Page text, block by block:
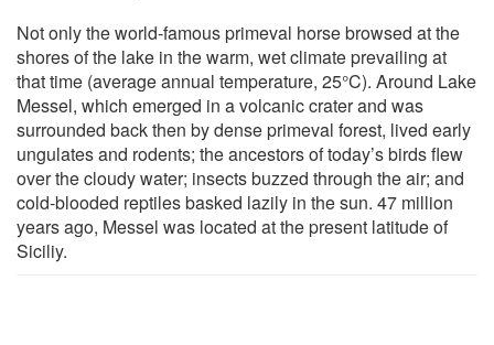
Not only the world-famous primeval horse browsed at the
shores of the lake in the warm, wet climate prevailing at
that time (average annual temperature, 25°C). Around Lake
Messel, which emerged in a volcanic crater and was
surrounded back then by dense primeval forest, lived early
ungulates and rodents; the ancestors of today’s birds flew
over the cloudy water; insects buzzed through the air; and
cold-blooded reptiles basked lazily in the sun. 47 million
years ago, Messel was located at the present latitude of
Siciliy.